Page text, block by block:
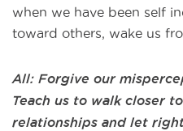
when we have been self
toward others, wake us
All: Forgive our
Teach us to walk closer
relationships and let